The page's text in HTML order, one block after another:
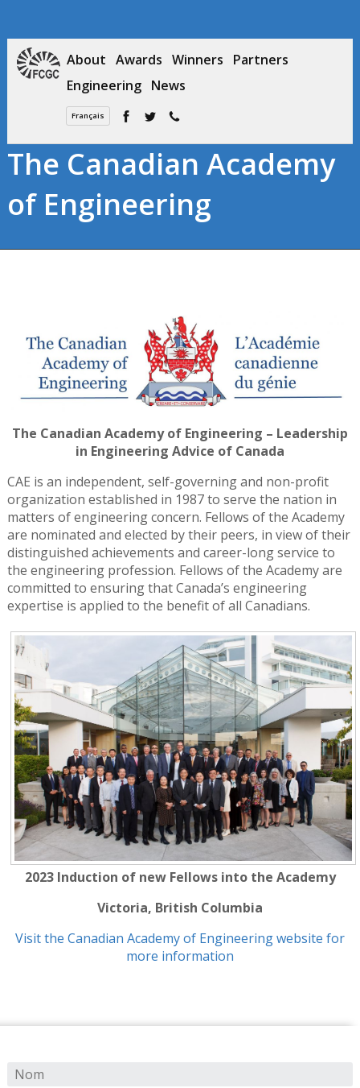
About Awards Winners
Partners
Engineering News
Français
The Canadian Academy
of Engineering
The Canadian Academy of Engineering – Leadership
in Engineering Advice of Canada
CAE is an independent, self-governing and non-profit
organization established in 1987 to serve the nation in
matters of engineering concern. Fellows of the Academy
are nominated and elected by their peers, in view of their
distinguished achievements and career-long service to
the engineering profession. Fellows of the Academy are
committed to ensuring that Canada’s engineering
expertise is applied to the benefit of all Canadians.
2023 Induction of new Fellows into the Academy
Victoria, British Columbia
Visit the Canadian Academy of Engineering website for
more information